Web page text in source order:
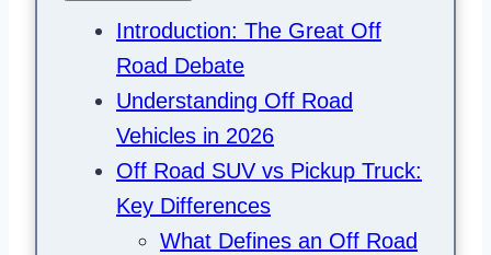
Introduction: The Great Off
Road Debate
Understanding Off Road
Vehicles in 2026
Off Road SUV vs Pickup Truck:
Key Differences
What Defines an Off Road